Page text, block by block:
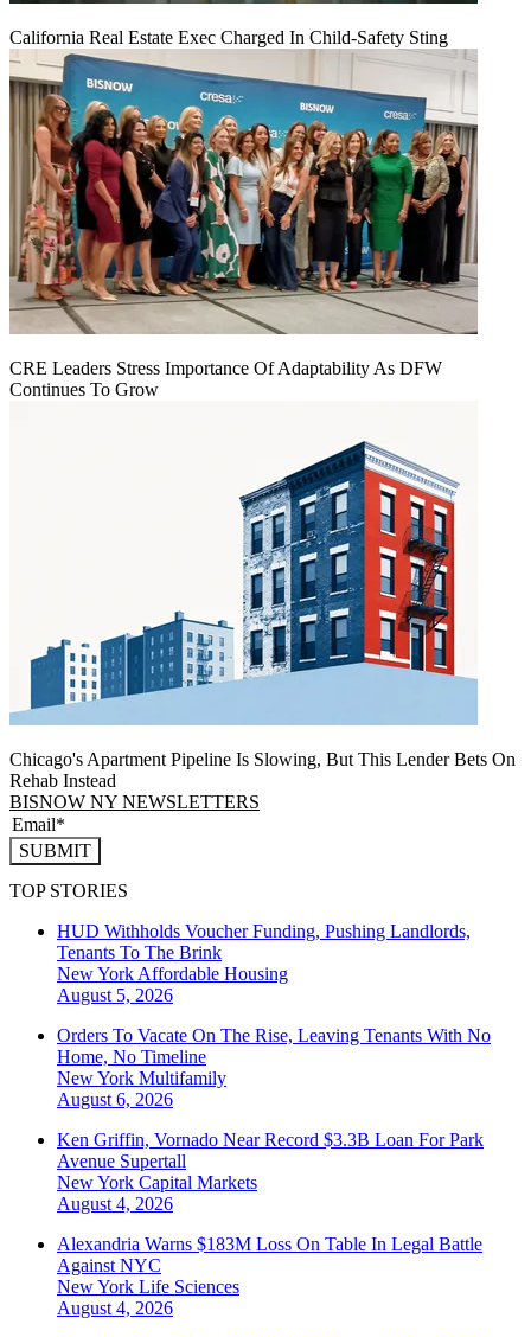
California Real Estate Exec Charged In Child-Safety Sting
CRE Leaders Stress Importance Of Adaptability As DFW
Continues To Grow
Chicago's Apartment Pipeline Is Slowing, But This Lender Bets On
Rehab Instead
BISNOW NY NEWSLETTERS
SUBMIT
TOP STORIES
HUD Withholds Voucher Funding, Pushing Landlords,
Tenants To The Brink
New York Affordable Housing
August 5, 2026
Orders To Vacate On The Rise, Leaving Tenants With No
Home, No Timeline
New York Multifamily
August 6, 2026
Ken Griffin, Vornado Near Record $3.3B Loan For Park
Avenue Supertall
New York Capital Markets
August 4, 2026
Alexandria Warns $183M Loss On Table In Legal Battle
Against NYC
New York Life Sciences
August 4, 2026